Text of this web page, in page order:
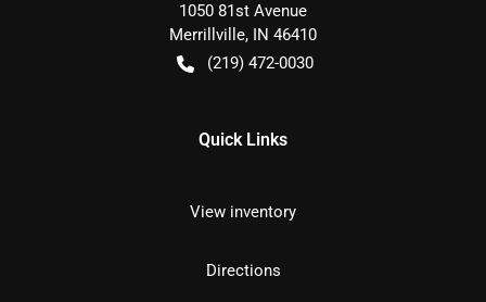
1050 81st Avenue
Merrillville, IN 46410
(219) 472-0030
Quick Links
View inventory
Directions